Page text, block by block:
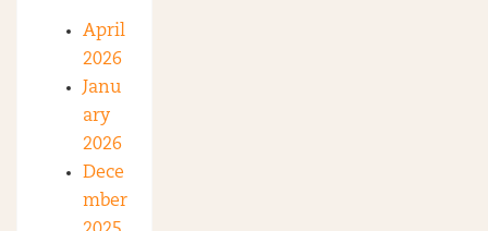
April
2026
Janu
ary
2026
Dece
mber